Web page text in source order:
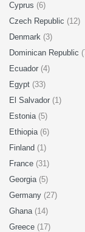
Cyprus (6)
Czech Republic (12)
Denmark (3)
Dominican Republic
Ecuador (4)
Egypt (33)
El Salvador (1)
Estonia (5)
Ethiopia (6)
Finland (1)
France (31)
Georgia (5)
Germany (27)
Ghana (14)
Greece (17)